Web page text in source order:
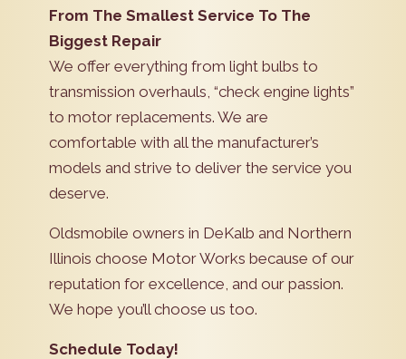
From The Smallest Service To The
Biggest Repair
We offer everything from light bulbs to
transmission overhauls, “check engine lights”
to motor replacements. We are
comfortable with all the manufacturer’s
models and strive to deliver the service you
deserve.
Oldsmobile owners in DeKalb and Northern
Illinois choose Motor Works because of our
reputation for excellence, and our passion.
We hope you’ll choose us too.
Schedule Today!